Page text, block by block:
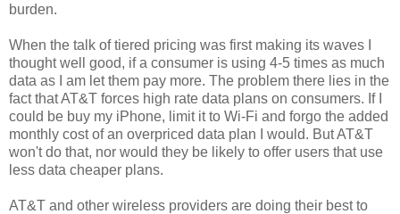
burden.
When the talk of tiered pricing was first making its waves I
thought well good, if a consumer is using 4-5 times as much
data as I am let them pay more. The problem there lies in the
fact that AT&T forces high rate data plans on consumers. If I
could be buy my iPhone, limit it to Wi-Fi and forgo the added
monthly cost of an overpriced data plan I would. But AT&T
won't do that, nor would they be likely to offer users that use
less data cheaper plans.
AT&T and other wireless providers are doing their best to